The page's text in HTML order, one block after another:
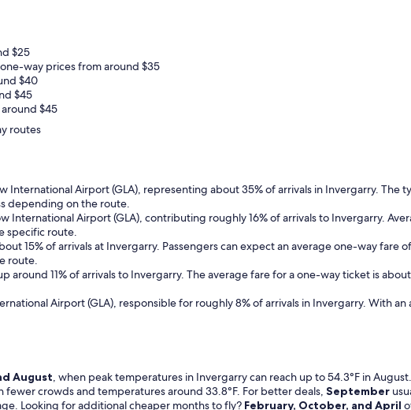
$25
way prices from around $35
$40
$45
$45
routes
Airport (GLA), representing about 35% of arrivals in Invergarry. The
depending on the route.
International Airport (GLA), contributing roughly 16% of arrivals to Invergarry.
specific route.
15% of arrivals at Invergarry. Passengers can expect an average one-way fare
route.
around 11% of arrivals to Invergarry. The average fare for a one-way ticket is
Airport (GLA), responsible for roughly 8% of arrivals in Invergarry. With
August, when peak temperatures in Invergarry can reach up to 54.3°F in
crowds and temperatures around 33.8°F. For better deals, September
Looking for additional cheaper months to fly? February, October, and April